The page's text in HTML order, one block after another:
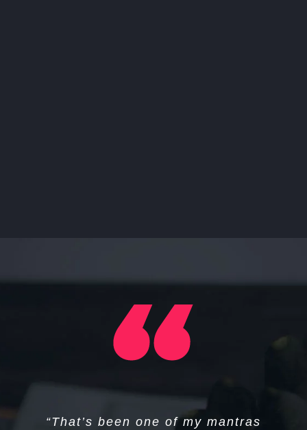
“That’s been one of my mantras
“I think if you do something and it